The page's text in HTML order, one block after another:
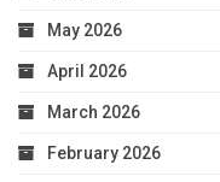
May 2026
April 2026
March 2026
February 2026